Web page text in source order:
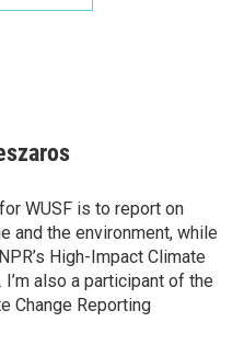
WUSF is to report on
and the environment, while
High-Impact Climate
I’m also a participant of the
Change Reporting